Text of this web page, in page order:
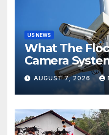
US NEWS
What The
Camera
License
Exes And More
AUGUST 7, 2026